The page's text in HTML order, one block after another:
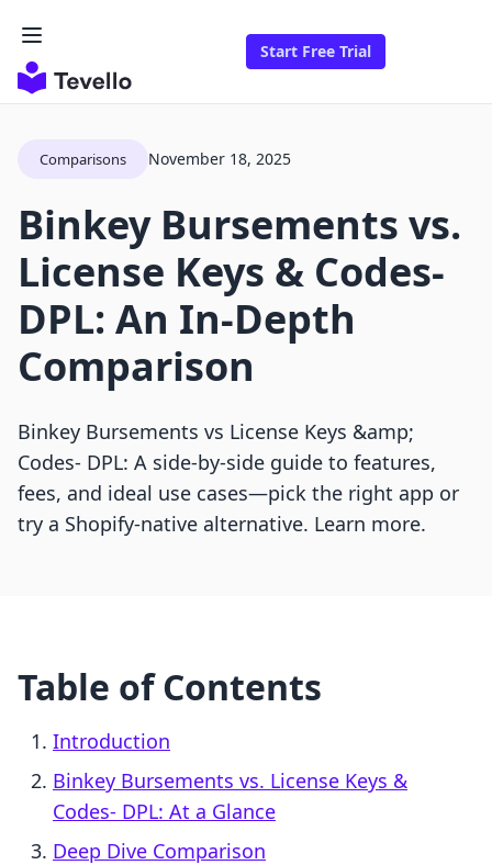
Start Free Trial
Comparisons November 18, 2025
Binkey Bursements vs.
License Keys & Codes‑
DPL: An In-Depth
Comparison
Binkey Bursements vs License Keys &amp;
Codes‑ DPL: A side-by-side guide to features,
fees, and ideal use cases—pick the right app or
try a Shopify-native alternative. Learn more.
Table of Contents
Introduction
Binkey Bursements vs. License Keys &
Codes‑ DPL: At a Glance
Deep Dive Comparison